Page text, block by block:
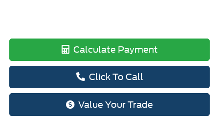
Calculate Payment
Click To Call
Value Your Trade